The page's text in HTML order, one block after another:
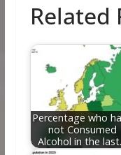
e
b
o
o
k
itt
er
st
Related
Percentage who
not Consumed
Alcohol in the